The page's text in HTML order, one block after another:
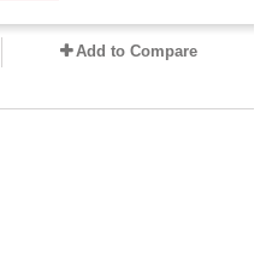
Add to Compare